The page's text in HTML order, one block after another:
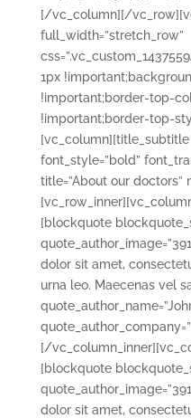
[/vc_column][/
full_width=”stretch_row”
1px
!important;border-top-
!important;border-top-
[vc_column][title_subtitle
font_style=”bold”
title=”About our doctors”
[blockquote
dolor sit amet,
urna leo. Maecenas vel
[/
[blockquote
dolor sit amet,